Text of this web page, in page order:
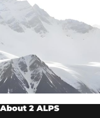
About 2 ALPS